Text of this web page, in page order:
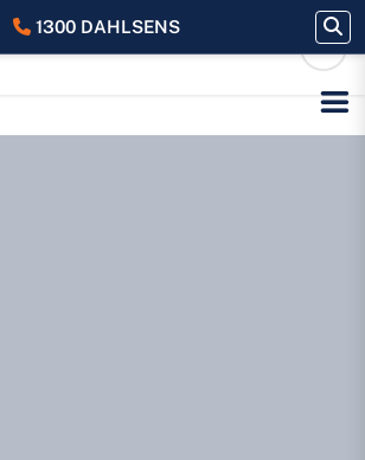
1300 DAHLSENS